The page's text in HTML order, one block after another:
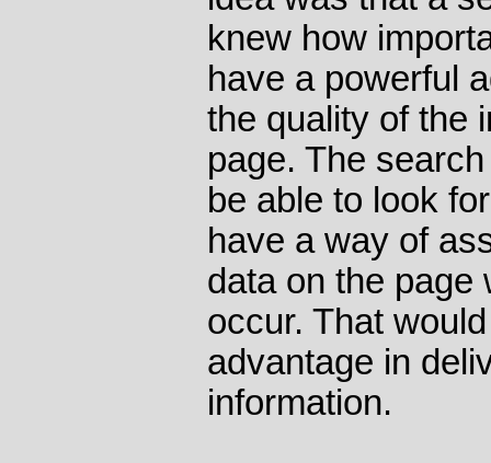
knew how
have a powerful
the quality of the
page. The
be able to look
have a way of
data on the page
occur. That
advantage in
information.